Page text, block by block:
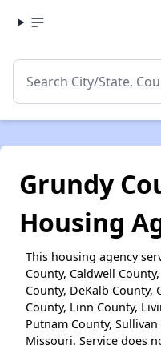
Grundy
Housing
This housing agency
County, Caldwell
County, DeKalb County,
County, Linn County,
Putnam County, Sullivan
Missouri. Service does